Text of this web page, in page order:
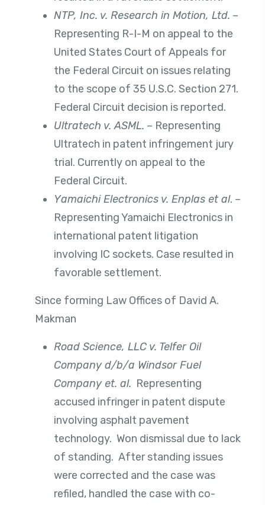
NTP, Inc. v. Research in Motion, Ltd. –
Representing R-I-M on appeal to the
United States Court of Appeals for
the Federal Circuit on issues relating
to the scope of 35 U.S.C. Section 271.
Federal Circuit decision is reported.
Ultratech v. ASML. – Representing
Ultratech in patent infringement jury
trial. Currently on appeal to the
Federal Circuit.
Yamaichi Electronics v. Enplas et al. –
Representing Yamaichi Electronics in
international patent litigation
involving IC sockets. Case resulted in
favorable settlement.
Since forming Law Offices of David A.
Makman
Road Science, LLC v. Telfer Oil
Company d/b/a Windsor Fuel
Company et. al. Representing
accused infringer in patent dispute
involving asphalt pavement
technology. Won dismissal due to lack
of standing. After standing issues
were corrected and the case was
refiled, handled the case with co-